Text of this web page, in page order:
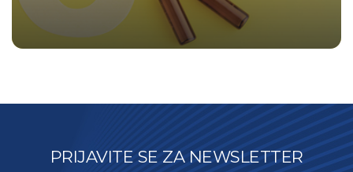
PRIJAVITE SE ZA NEWSLETTER